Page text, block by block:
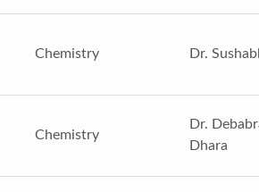
Chemistry Dr.
Chemistry
Dr.
Dhara